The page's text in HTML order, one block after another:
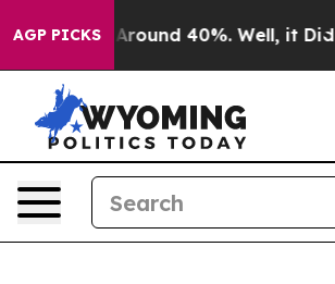
AGP PICKS
a Floor Around 40%. Well, it Didn’t